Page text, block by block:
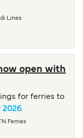
Lines
open with
for ferries to
2026.
Ferries